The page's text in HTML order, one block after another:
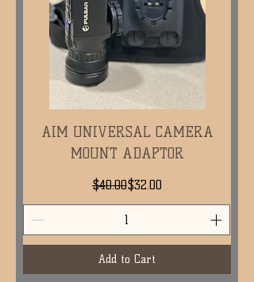
AIM UNIVERSAL CAMERA
MOUNT ADAPTOR
Regular Price
$40.00Sale Price
$32.00
Add to Cart